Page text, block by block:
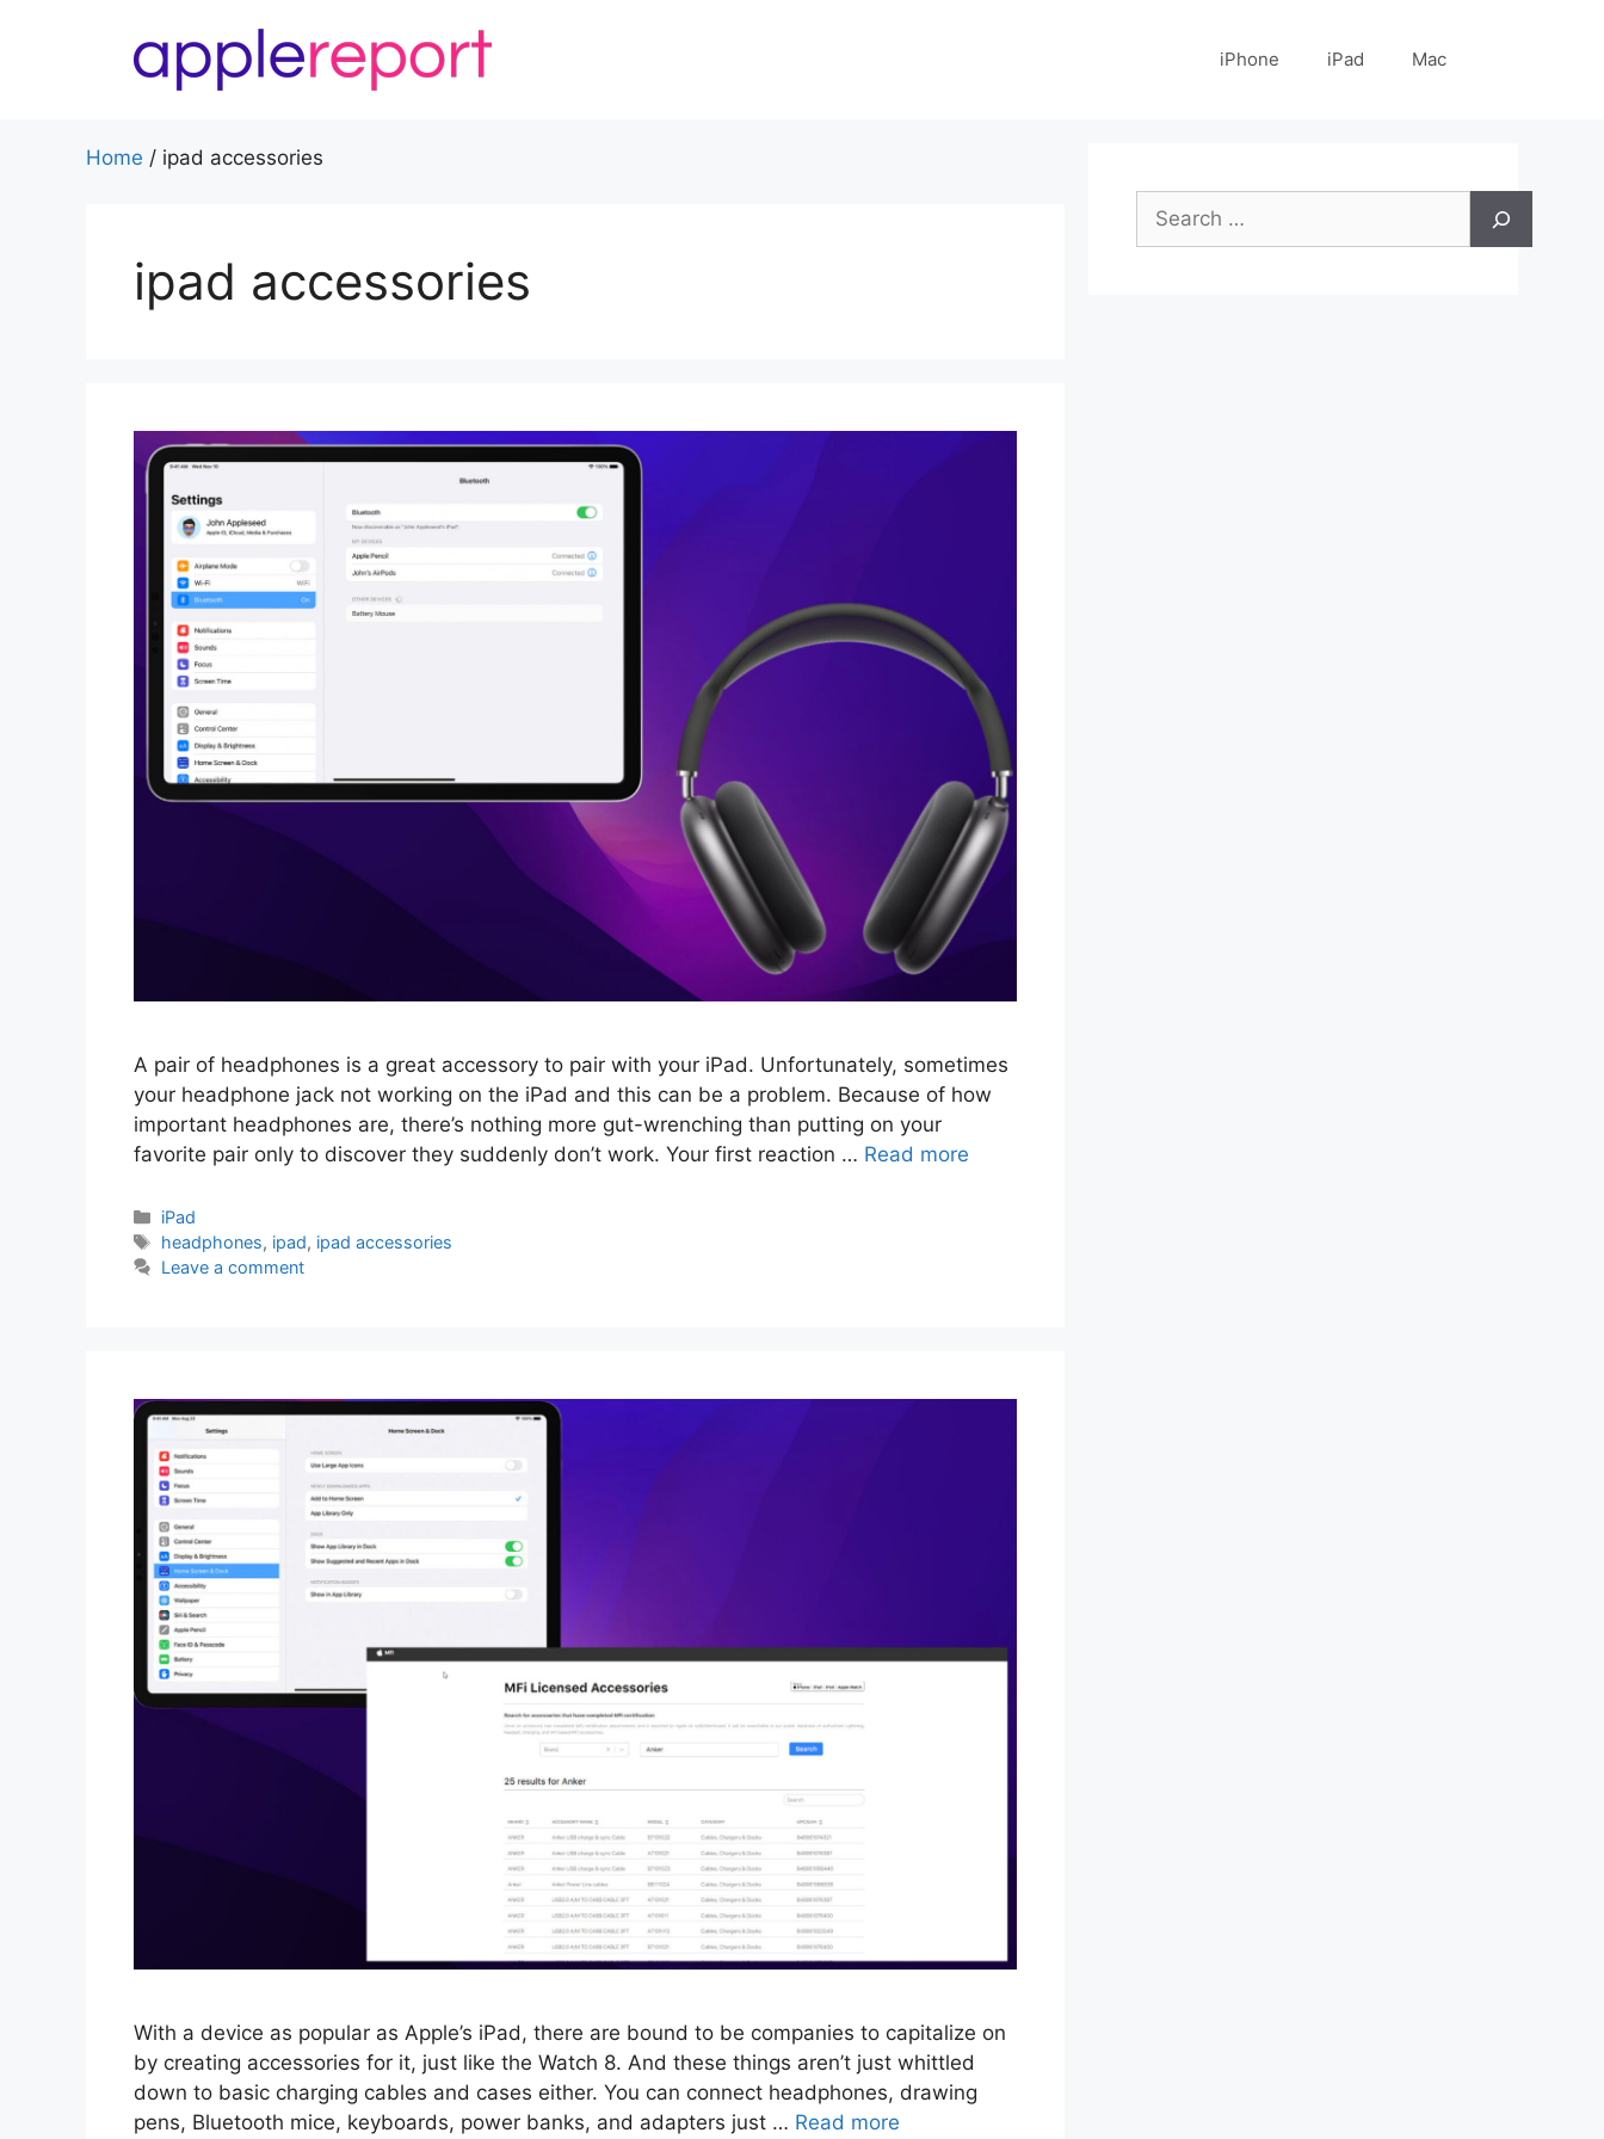
iPhone iPad Mac
Home / ipad accessories
ipad accessories
A pair of headphones is a great accessory to pair with your iPad. Unfortunately, sometimes
your headphone jack not working on the iPad and this can be a problem. Because of how
important headphones are, there’s nothing more gut-wrenching than putting on your
favorite pair only to discover they suddenly don’t work. Your first reaction … Read more
Categories
iPad
Tags
headphones, ipad, ipad accessories
Leave a comment
With a device as popular as Apple’s iPad, there are bound to be companies to capitalize on
by creating accessories for it, just like the Watch 8. And these things aren’t just whittled
down to basic charging cables and cases either. You can connect headphones, drawing
pens, Bluetooth mice, keyboards, power banks, and adapters just … Read more
Search